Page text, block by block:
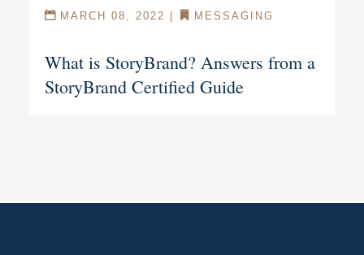
What is StoryBrand? Answers from a
StoryBrand Certified Guide
MARCH 08, 2022 MESSAGING